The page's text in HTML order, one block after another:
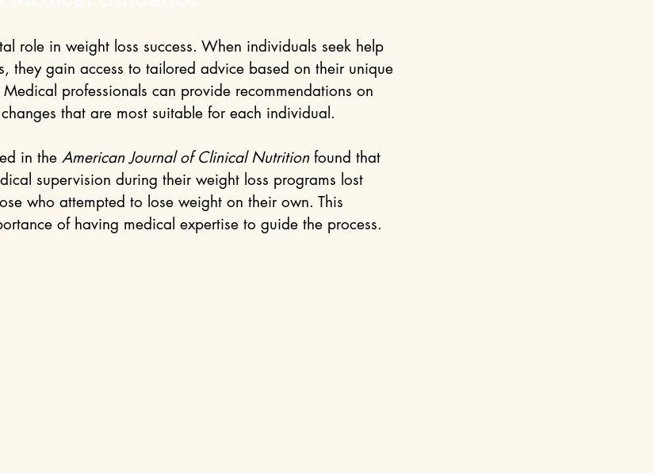
role in weight loss success. When individuals seek help
they gain access to tailored advice based on their unique
professionals can provide recommendations on
that are most suitable for each individual.
in the American Journal of Clinical Nutrition found that
supervision during their weight loss programs lost
who attempted to lose weight on their own. This
of having medical expertise to guide the process.